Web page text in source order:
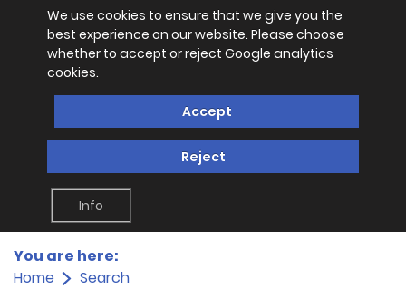
We use cookies to ensure that we give you the
best experience on our website. Please choose
whether to accept or reject Google analytics
cookies.
Accept
Reject
Info
You are here:
Home
Search